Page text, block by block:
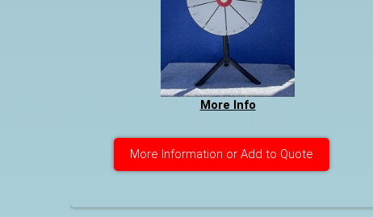
More Info
More Information or Add to Quote